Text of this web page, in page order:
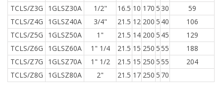
TCLS/Z3G
1GLSZ30A 1/2" 16.5 10 170 5 30
59
TCLS/Z4G
1GLSZ40A 3/4" 21.5 12 200 5 40
106
TCLS/Z5G
1GLSZ50A 1" 21.5 14 200 5 45
129
TCLS/Z6G
1GLSZ60A 1" 1/4 21.5 15 250 5 55
188
TCLS/Z7G
1GLSZ70A 1" 1/2 21.5 15 250 5 55
204
TCLS/Z8G
1GLSZ80A 2" 21.5 17 250 5 70